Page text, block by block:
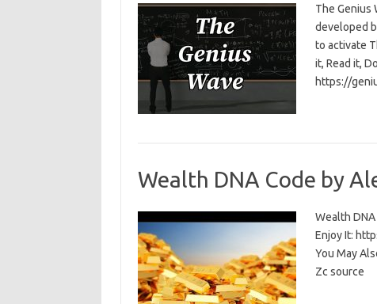
The Genius
developed
to activate
it, Read it,
https://
Wealth DNA Code by
Wealth
Enjoy It:
You May
Zc source